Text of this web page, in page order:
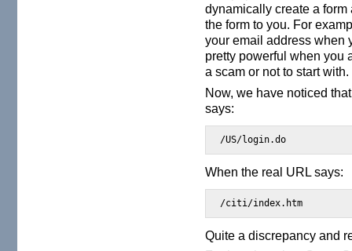
dynamically create a
the form to you. For
your email address when
pretty powerful when you
a scam or not to start with.
Now, we have noticed
says:
/US/login.do
When the real URL says:
/citi/index.htm
Quite a discrepancy and